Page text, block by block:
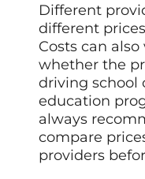
Different
different
Costs can
whether the
driving school
education
always
compare
providers